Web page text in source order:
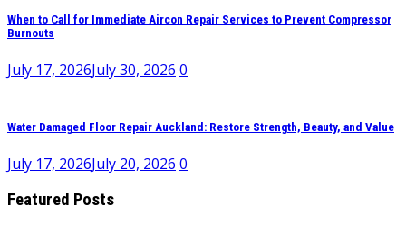
When to Call for Immediate Aircon Repair Services to Prevent Compressor
Burnouts
July 17, 2026July 30, 2026 0
Water Damaged Floor Repair Auckland: Restore Strength, Beauty, and Value
July 17, 2026July 20, 2026 0
Featured Posts